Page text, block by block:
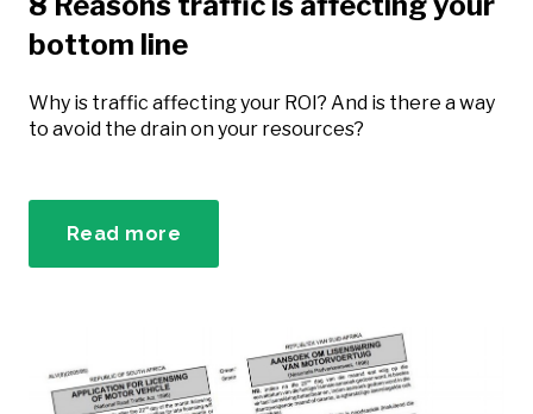
bottom line
Why is traffic affecting your ROI? And is there a way
to avoid the drain on your resources?
Read more